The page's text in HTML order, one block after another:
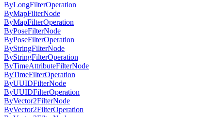
ByLongFilterOperation
ByMapFilterNode
ByMapFilterOperation
ByPoseFilterNode
ByPoseFilterOperation
ByStringFilterNode
ByStringFilterOperation
ByTimeAttributeFilterNode
ByTimeFilterOperation
ByUUIDFilterNode
ByUUIDFilterOperation
ByVector2FilterNode
ByVector2FilterOperation